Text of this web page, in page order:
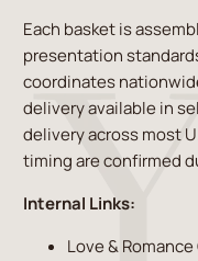
Each basket is
presentation
coordinates
delivery available in
delivery across most
timing are confirmed
Internal Links:
Love &